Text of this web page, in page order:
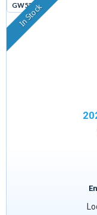
GW525J
In Stock